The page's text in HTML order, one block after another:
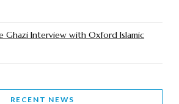
Ghazi Interview with Oxford Islamic
RECENT NEWS